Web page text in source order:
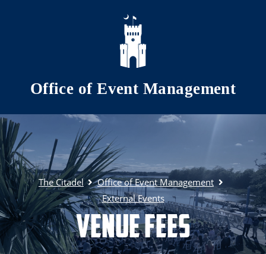
Skip to main content
Office of Event Management
The Citadel
Office of Event Management
External Events
Venue Fees